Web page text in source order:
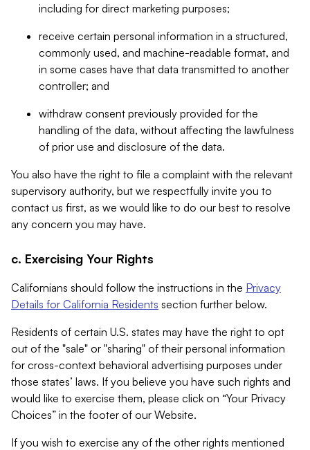
including for direct marketing purposes;
receive certain personal information in a structured,
commonly used, and machine-readable format, and
in some cases have that data transmitted to another
controller; and
withdraw consent previously provided for the
handling of the data, without affecting the lawfulness
of prior use and disclosure of the data.
You also have the right to file a complaint with the relevant
supervisory authority, but we respectfully invite you to
contact us first, as we would like to do our best to resolve
any concern you may have.
c. Exercising Your Rights
Californians should follow the instructions in the Privacy
Details for California Residents section further below.
Residents of certain U.S. states may have the right to opt
out of the "sale" or "sharing" of their personal information
for cross-context behavioral advertising purposes under
those states’ laws. If you believe you have such rights and
would like to exercise them, please click on “Your Privacy
Choices” in the footer of our Website.
If you wish to exercise any of the other rights mentioned